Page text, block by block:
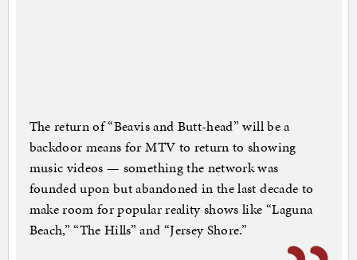
The return of “Beavis and Butt-head” will be a
backdoor means for MTV to return to showing
music videos — something the network was
founded upon but abandoned in the last decade to
make room for popular reality shows like “Laguna
Beach,” “The Hills” and “Jersey Shore.”